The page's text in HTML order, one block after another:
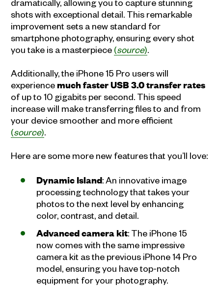
shots with exceptional detail. This remarkable
improvement sets a new standard for
smartphone photography, ensuring every shot
you take is a masterpiece (source)
Additionally, the iPhone 15 Pro users will
experiencemuch faster USB 3.0 transfer rates
of up to 10 gigabits per second. This speed
increase will make transferring files to and from
your device smoother and more efficient
(source)
Here are some more new features that you’ll love:
Dynamic Island: An innovative image
processing technology that takes your
photos to the next level by enhancing
color, contrast, and detail.
Advanced camera kit: The iPhone 15
now comes with the same impressive
camera kit as the previous iPhone 14 Pro
model, ensuring you have top-notch
equipment for your photography.